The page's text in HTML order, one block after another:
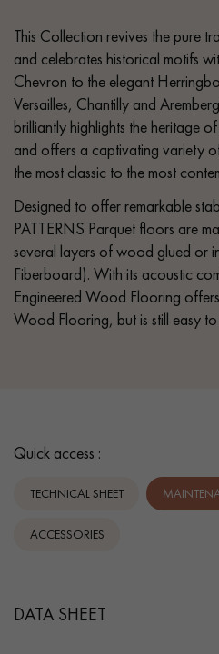
This Collection revives the pure
and celebrates historical motifs
Chevron to the elegant
Versailles, Chantilly and
brilliantly highlights the heritage
and offers a captivating variety
the most classic to the most
Designed to offer remarkable
PATTERNS Parquet floors are
several layers of wood glued or
Fiberboard). With its acoustic
Engineered Wood Flooring
Wood Flooring, but is still easy to
Quick access :
TECHNICAL SHEET
ACCESSORIES
DATA SHEET